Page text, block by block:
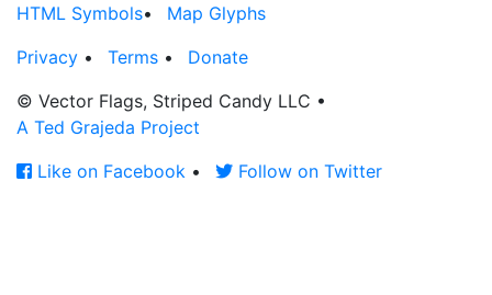
HTML Symbols•
Map Glyphs
Privacy • Terms •
Donate
© Vector Flags, Striped Candy LLC •
A Ted Grajeda Project
Like on Facebook • Follow on Twitter